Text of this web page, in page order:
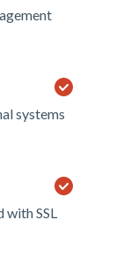
systems
with SSL